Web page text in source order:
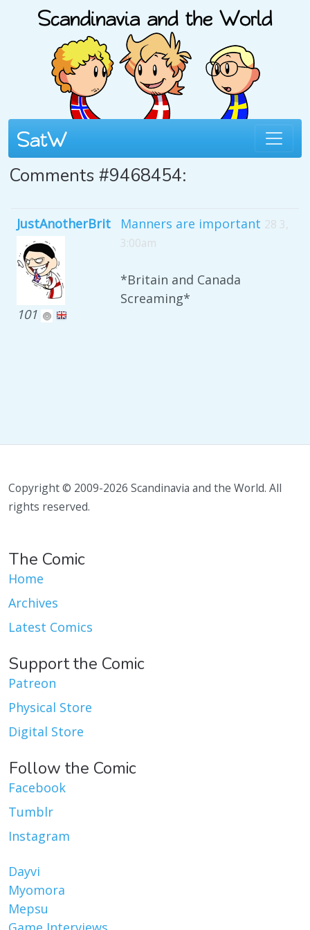
Comments #9468454:
JustAnotherBrit
101
Manners are important 28 3,
3:00am
*Britain and Canada
Screaming*
Copyright © 2009-2026 Scandinavia and the World. All
rights reserved.
The Comic
Home
Archives
Latest Comics
Support the Comic
Patreon
Physical Store
Digital Store
Follow the Comic
Facebook
Tumblr
Instagram
Dayvi
Myomora
Mepsu